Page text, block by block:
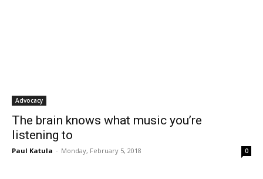
Advocacy
The brain knows what music you’re
listening to
Paul Katula - Monday, February 5, 2018 0